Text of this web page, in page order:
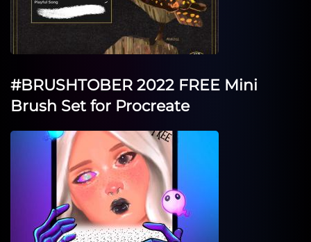
#BRUSHTOBER 2022 FREE Mini
Brush Set for Procreate